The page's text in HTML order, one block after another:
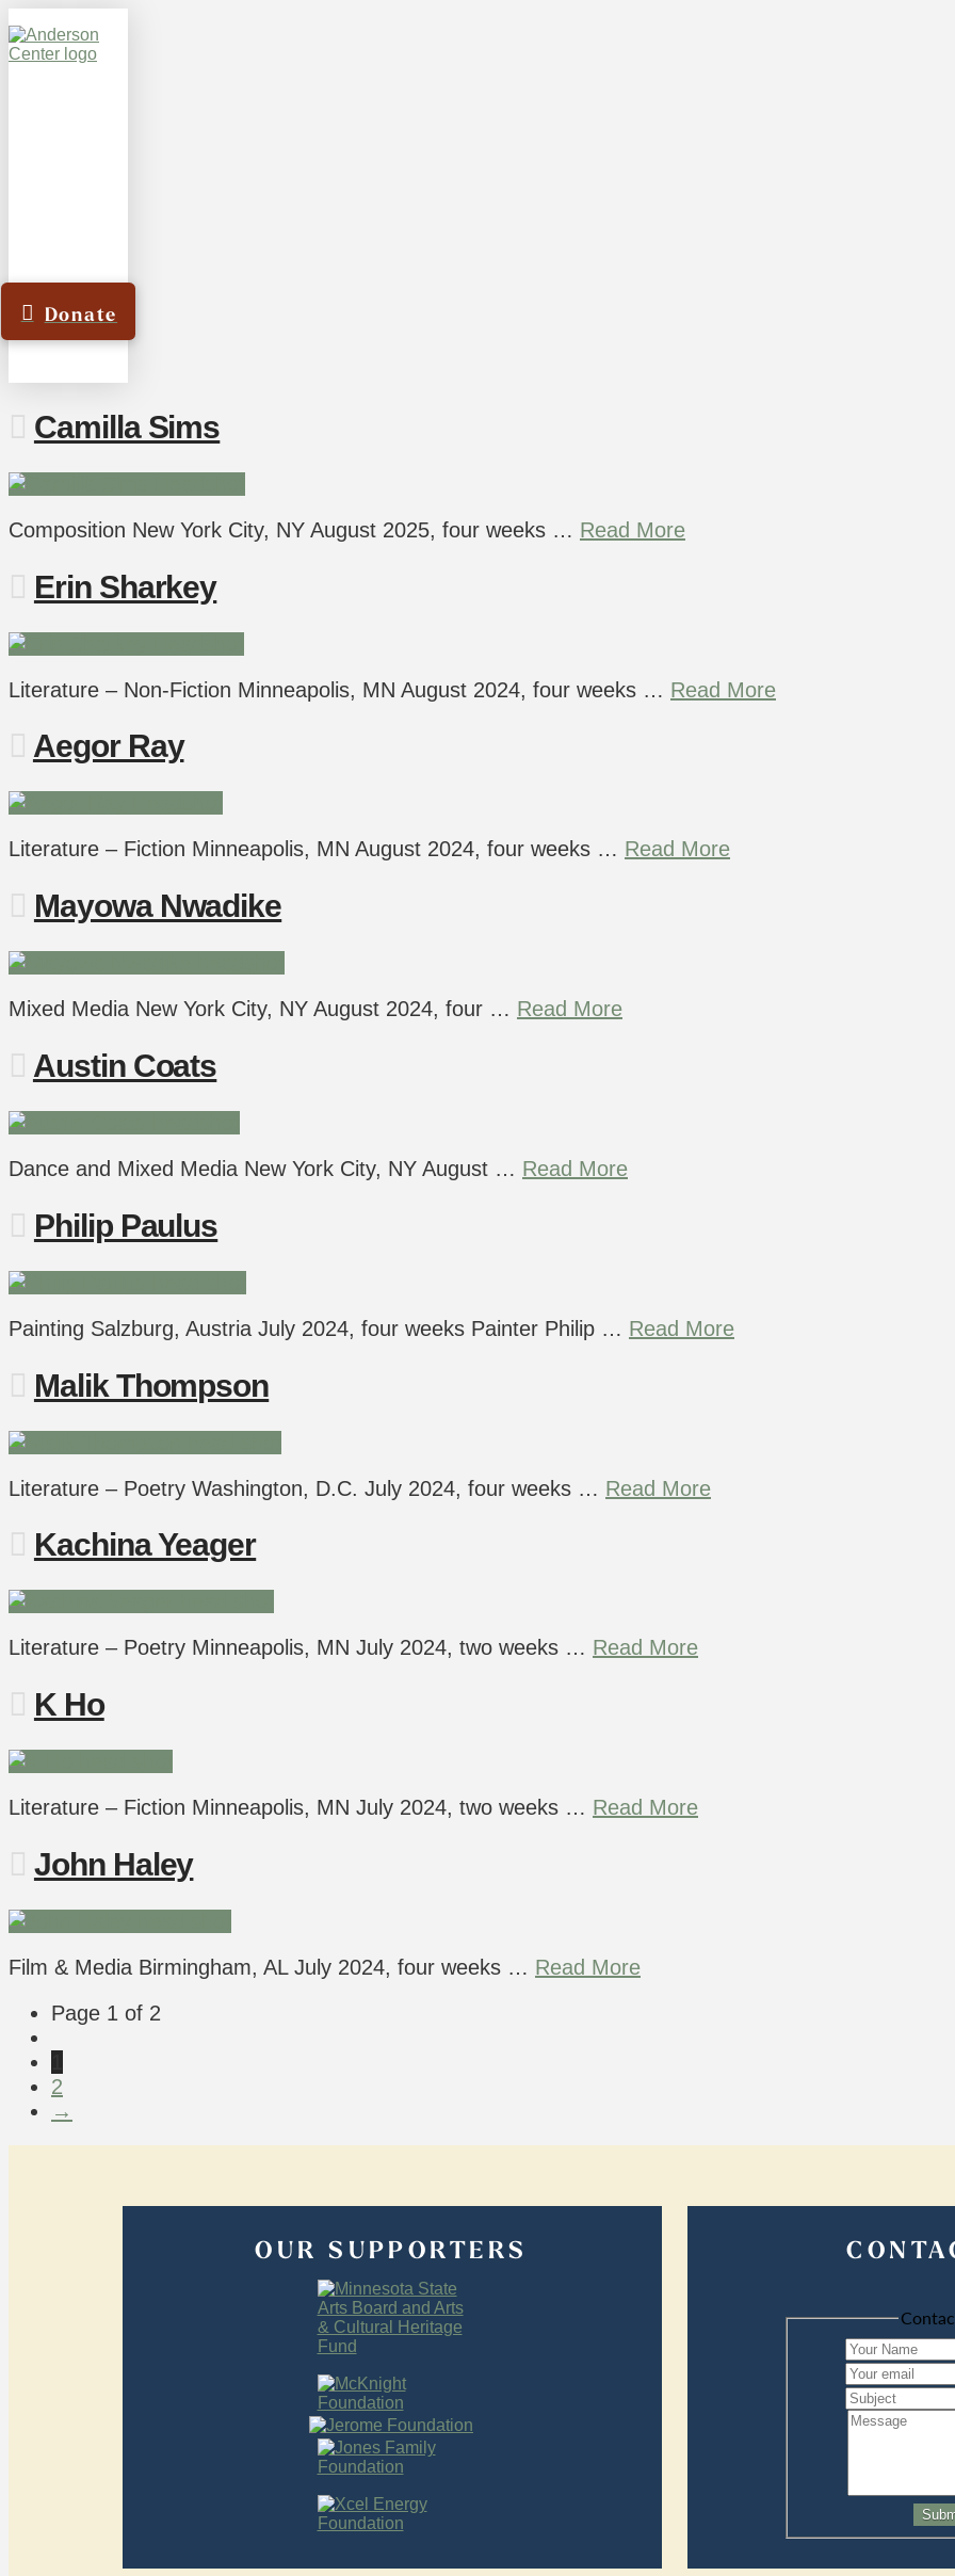
Donate
Camilla Sims
Composition New York City, NY August 2025, four weeks … Read More
Erin Sharkey
Literature – Non-Fiction Minneapolis, MN August 2024, four weeks … Read More
Aegor Ray
Literature – Fiction Minneapolis, MN August 2024, four weeks … Read More
Mayowa Nwadike
Mixed Media New York City, NY August 2024, four … Read More
Austin Coats
Dance and Mixed Media New York City, NY August … Read More
Philip Paulus
Painting Salzburg, Austria July 2024, four weeks Painter Philip … Read More
Malik Thompson
Literature – Poetry Washington, D.C. July 2024, four weeks … Read More
Kachina Yeager
Literature – Poetry Minneapolis, MN July 2024, two weeks … Read More
K Ho
Literature – Fiction Minneapolis, MN July 2024, two weeks … Read More
John Haley
Film & Media Birmingham, AL July 2024, four weeks … Read More
Page 1 of 2
2
→
OUR SUPPORTERS